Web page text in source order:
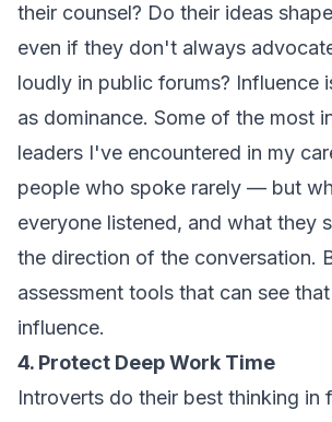
their counsel? Do their ideas
even if they don't always
loudly in public forums? Influence
as dominance. Some of the most
leaders I've encountered in my
people who spoke rarely — but
everyone listened, and what they
the direction of the conversation.
assessment tools that can see
influence.
4. Protect Deep Work Time
Introverts do their best thinking in